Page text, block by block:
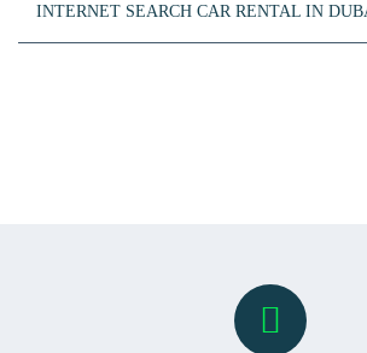
INTERNET SEARCH CAR RENTAL IN